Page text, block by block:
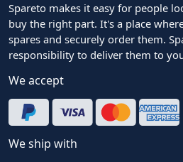
Spareto makes it easy for people
buy the right part. It's a place
spares and securely order them.
responsibility to deliver them to
We accept
We ship with